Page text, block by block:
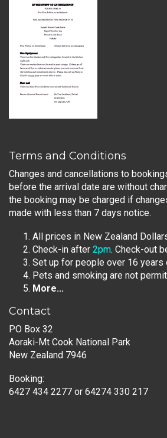
Terms and Conditions
Changes and cancellations to
before the arrival date are without
the booking may be charged if
made with less than 7 days notice.
All prices in New Zealand
Check-in after 2pm. Check-out
Set up for people over 16 years
Pets and smoking are not
More...
Contact
PO Box 32
Aoraki-Mt Cook National Park
New Zealand 7946
Booking:
6427 434 2277 or 64274 330 217